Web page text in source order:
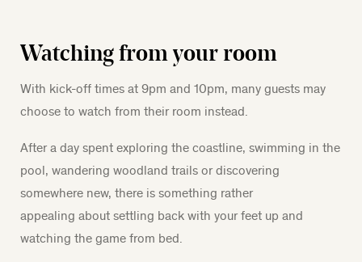
Watching from your room
With kick-off times at 9pm and 10pm, many guests may
choose to watch from their room instead.
After a day spent exploring the coastline, swimming in the
pool, wandering woodland trails or discovering
somewhere new, there is something rather
appealing about settling back with your feet up and
watching the game from bed.